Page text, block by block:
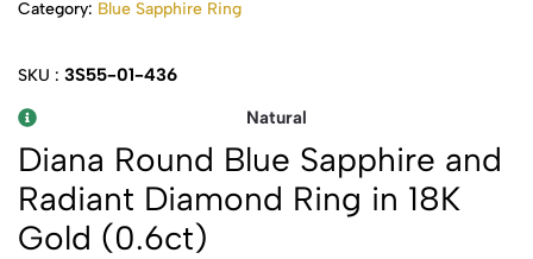
Category: Blue Sapphire Ring
SKU : 3S55-01-436
Natural
Diana Round Blue Sapphire and
Radiant Diamond Ring in 18K
Gold (0.6ct)